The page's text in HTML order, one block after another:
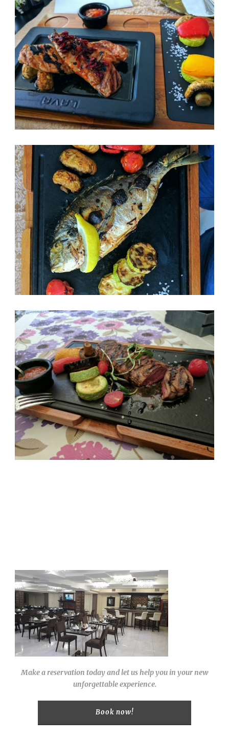
Make a reservation today and let us help you in your new
unforgettable experience.
Book now!